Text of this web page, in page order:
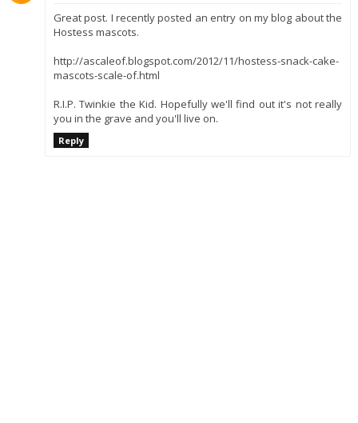
Great post. I recently posted an entry on my blog about the
Hostess mascots.
http://ascaleof.blogspot.com/2012/11/hostess-snack-cake-
mascots-scale-of.html
R.I.P. Twinkie the Kid. Hopefully we'll find out it's not really
you in the grave and you'll live on.
Reply